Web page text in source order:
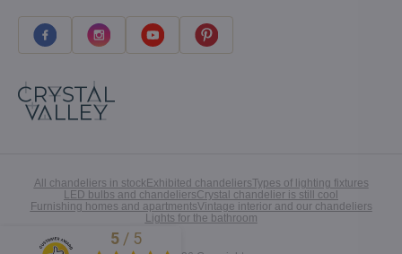
All chandeliers in stockExhibited chandeliersTypes of lighting fixtures
LED bulbs and chandeliersCrystal chandelier is still cool
Furnishing homes and apartmentsVintage interior and our chandeliers
Lights for the bathroom
Excellent
5 / 5